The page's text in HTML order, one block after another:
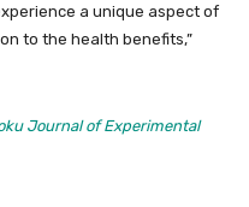
a unique aspect of
to the health benefits,”
Journal of Experimental